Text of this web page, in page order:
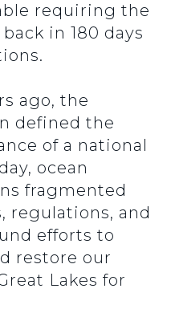
requiring the
in 180 days
ago, the
defined the
of a national
ocean
fragmented
regulations, and
efforts to
restore our
Lakes for